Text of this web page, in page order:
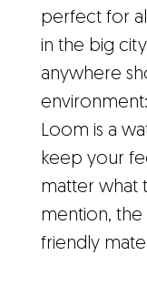
perfect for
in the big
anywhere
Loom is a
keep your
matter what
mention,
friendly